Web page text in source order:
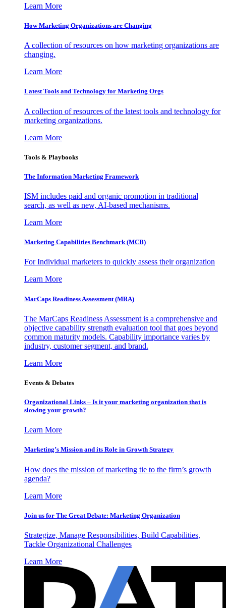
Learn More
How Marketing Organizations are Changing
A collection of resources on how marketing organizations are
changing.
Learn More
Latest Tools and Technology for Marketing Orgs
A collection of resources of the latest tools and technology for
marketing organizations.
Learn More
Tools & Playbooks
The Information Marketing Framework
ISM includes paid and organic promotion in traditional
search, as well as new, AI-based mechanisms.
Learn More
Marketing Capabilities Benchmark (MCB)
For Individual marketers to quickly assess their organization
Learn More
MarCaps Readiness Assessment (MRA)
The MarCaps Readiness Assessment is a comprehensive and
objective capability strength evaluation tool that goes beyond
common maturity models. Capability importance varies by
industry, customer segment, and brand.
Learn More
Events & Debates
Organizational Links – Is it your marketing organization that is
slowing your growth?
Learn More
Marketing’s Mission and its Role in Growth Strategy
How does the mission of marketing tie to the firm’s growth
agenda?
Learn More
Join us for The Great Debate: Marketing Organization
Strategize, Manage Responsibilities, Build Capabilities,
Tackle Organizational Challenges
Learn More